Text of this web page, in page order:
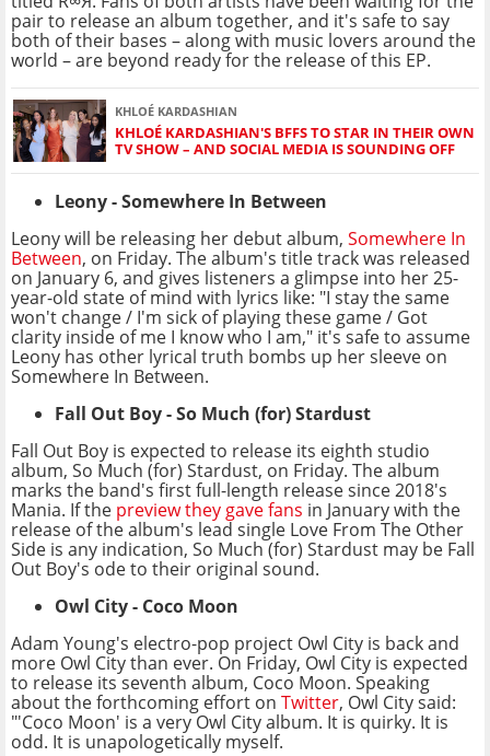
pair to release an album together, and it's safe to say
both of their bases – along with music lovers around the
world – are beyond ready for the release of this EP.
KHLOÉ KARDASHIAN
KHLOÉ KARDASHIAN'S BFFS TO STAR IN THEIR OWN
TV SHOW – AND SOCIAL MEDIA IS SOUNDING OFF
Leony - Somewhere In Between
Leony will be releasing her debut album, Somewhere In
Between, on Friday. The album's title track was released
on January 6, and gives listeners a glimpse into her 25-
year-old state of mind with lyrics like: "I stay the same
won't change / I'm sick of playing these game / Got
clarity inside of me I know who I am," it's safe to assume
Leony has other lyrical truth bombs up her sleeve on
Somewhere In Between.
Fall Out Boy - So Much (for) Stardust
Fall Out Boy is expected to release its eighth studio
album, So Much (for) Stardust, on Friday. The album
marks the band's first full-length release since 2018's
Mania. If the preview they gave fans in January with the
release of the album's lead single Love From The Other
Side is any indication, So Much (for) Stardust may be Fall
Out Boy's ode to their original sound.
Owl City - Coco Moon
Adam Young's electro-pop project Owl City is back and
more Owl City than ever. On Friday, Owl City is expected
to release its seventh album, Coco Moon. Speaking
about the forthcoming effort on Twitter, Owl City said:
"'Coco Moon' is a very Owl City album. It is quirky. It is
odd. It is unapologetically myself.